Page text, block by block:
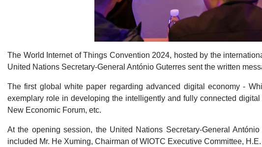
The World Internet of Things Convention 2024, hosted by the
United Nations Secretary-General António Guterres sent the written
The first global white paper regarding advanced digital economy -
exemplary role in developing the intelligently and fully connected
New Economic Forum, etc.
At the opening session, the United Nations Secretary-General
included Mr. He Xuming, Chairman of WIOTC Executive Committee,